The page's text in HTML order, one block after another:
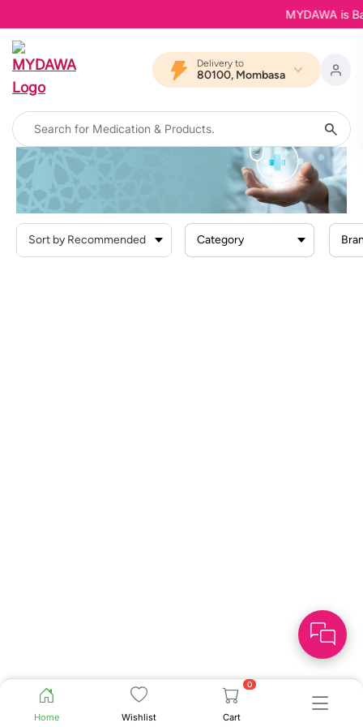
MYDAWA is
Delivery to
80100, Mombasa
Home Wishlist
0
Cart
Home
Category